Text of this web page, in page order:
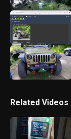
Related Videos